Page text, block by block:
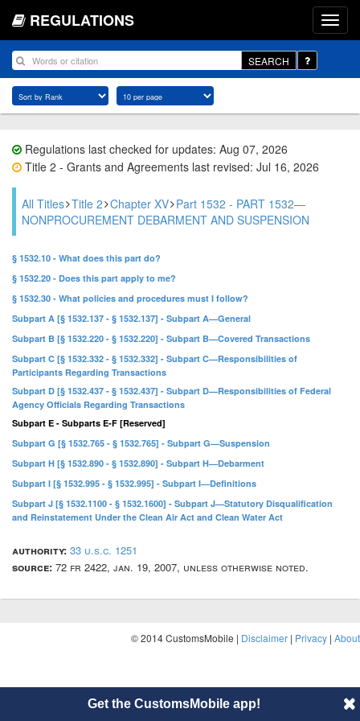
REGULATIONS
SEARCH
Regulations last checked for updates: Aug 07, 2026
Title 2 - Grants and Agreements last revised: Jul 16, 2026
All Titles Title 2 Chapter XV Part 1532 - PART 1532—
NONPROCUREMENT DEBARMENT AND SUSPENSION
§ 1532.10 - What does this part do?
§ 1532.20 - Does this part apply to me?
§ 1532.30 - What policies and procedures must I follow?
Subpart A [§ 1532.137 - § 1532.137] - Subpart A—General
Subpart B [§ 1532.220 - § 1532.220] - Subpart B—Covered Transactions
Subpart C [§ 1532.332 - § 1532.332] - Subpart C—Responsibilities of
Participants Regarding Transactions
Subpart D [§ 1532.437 - § 1532.437] - Subpart D—Responsibilities of Federal
Agency Officials Regarding Transactions
Subpart E - Subparts E-F [Reserved]
Subpart G [§ 1532.765 - § 1532.765] - Subpart G—Suspension
Subpart H [§ 1532.890 - § 1532.890] - Subpart H—Debarment
Subpart I [§ 1532.995 - § 1532.995] - Subpart I—Definitions
Subpart J [§ 1532.1100 - § 1532.1600] - Subpart J—Statutory Disqualification
and Reinstatement Under the Clean Air Act and Clean Water Act
authority: 33 u.s.c. 1251
source: 72 fr 2422, jan. 19, 2007, unless otherwise noted.
© 2014 CustomsMobile | Disclaimer | Privacy | About
Get the CustomsMobile app!